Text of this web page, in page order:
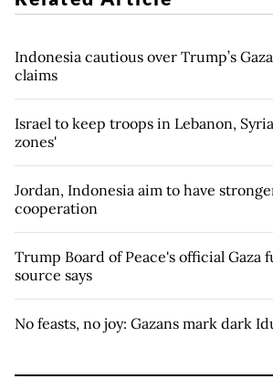
Indonesia cautious over Trump’s
claims
Israel to keep troops in Lebanon,
zones'
Jordan, Indonesia aim to have
cooperation
Trump Board of Peace's official Gaza
source says
No feasts, no joy: Gazans mark dark